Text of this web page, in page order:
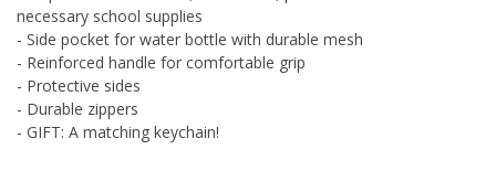
necessary school supplies
- Side pocket for water bottle with durable mesh
- Reinforced handle for comfortable grip
- Protective sides
- Durable zippers
- GIFT: A matching keychain!